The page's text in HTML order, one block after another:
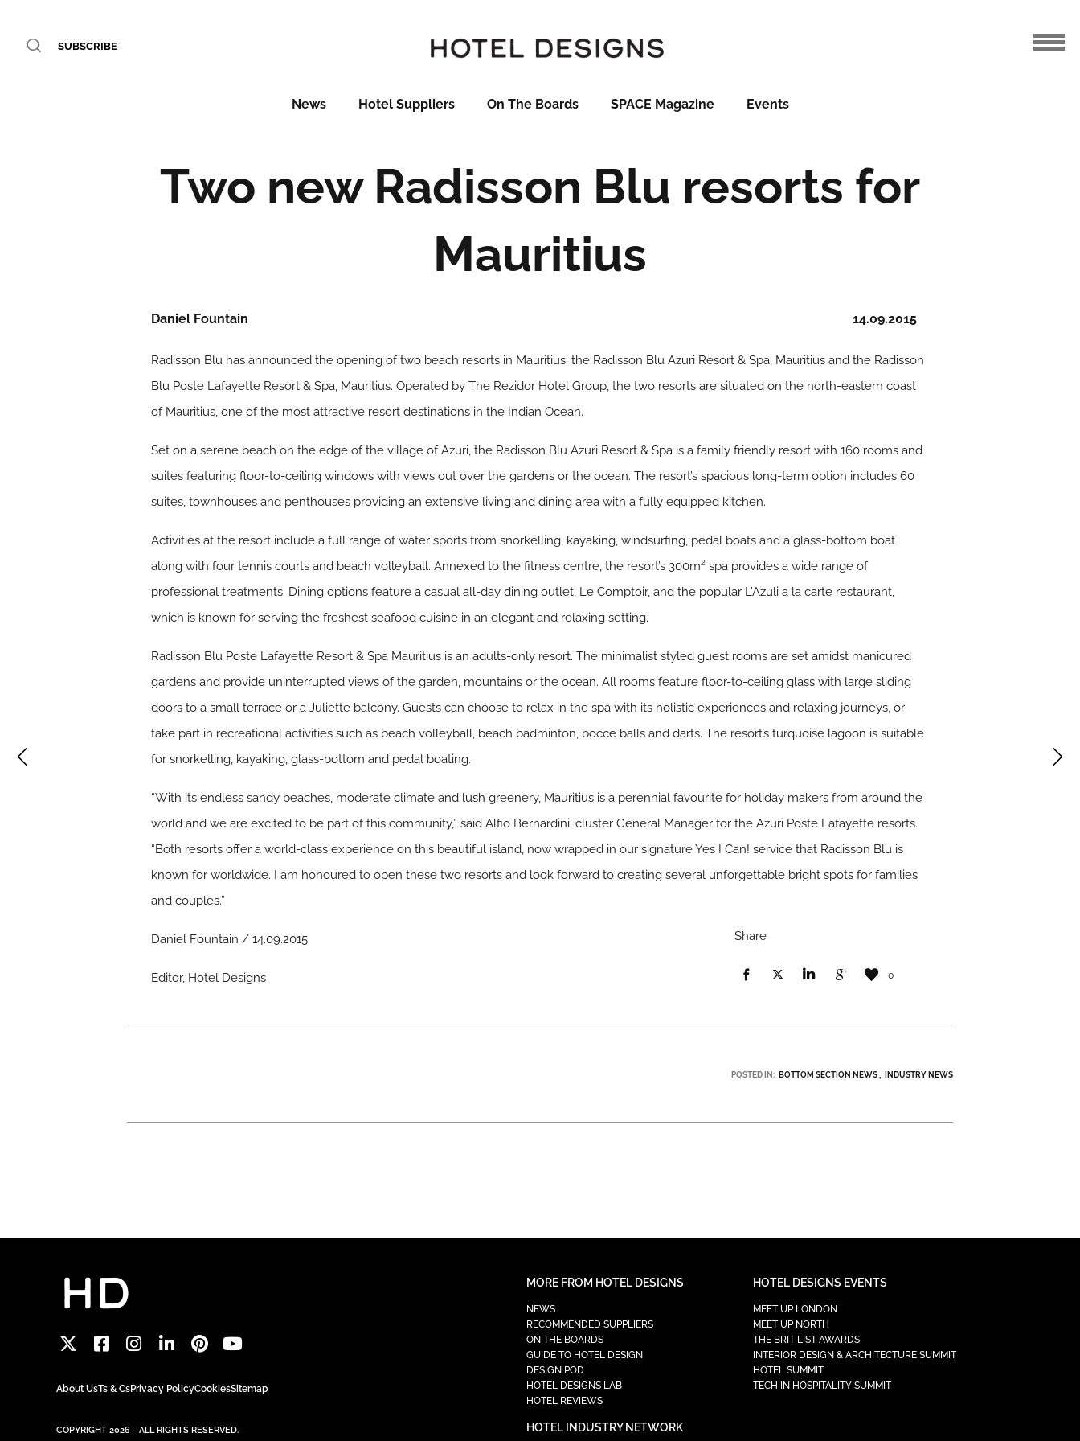
SUBSCRIBE
News Hotel Suppliers On The Boards SPACE Magazine Events
Two new Radisson Blu resorts for
Mauritius
14.09.2015
Daniel Fountain
Radisson Blu has announced the opening of two beach resorts in Mauritius: the Radisson Blu Azuri Resort & Spa, Mauritius and the Radisson
Blu Poste Lafayette Resort & Spa, Mauritius. Operated by The Rezidor Hotel Group, the two resorts are situated on the north-eastern coast
of Mauritius, one of the most attractive resort destinations in the Indian Ocean.
Set on a serene beach on the edge of the village of Azuri, the Radisson Blu Azuri Resort & Spa is a family friendly resort with 160 rooms and
suites featuring floor-to-ceiling windows with views out over the gardens or the ocean. The resort’s spacious long-term option includes 60
suites, townhouses and penthouses providing an extensive living and dining area with a fully equipped kitchen.
Activities at the resort include a full range of water sports from snorkelling, kayaking, windsurfing, pedal boats and a glass-bottom boat
along with four tennis courts and beach volleyball. Annexed to the fitness centre, the resort’s 300m² spa provides a wide range of
professional treatments. Dining options feature a casual all-day dining outlet, Le Comptoir, and the popular L’Azuli a la carte restaurant,
which is known for serving the freshest seafood cuisine in an elegant and relaxing setting.
Radisson Blu Poste Lafayette Resort & Spa Mauritius is an adults-only resort. The minimalist styled guest rooms are set amidst manicured
gardens and provide uninterrupted views of the garden, mountains or the ocean. All rooms feature floor-to-ceiling glass with large sliding
doors to a small terrace or a Juliette balcony. Guests can choose to relax in the spa with its holistic experiences and relaxing journeys, or
take part in recreational activities such as beach volleyball, beach badminton, bocce balls and darts. The resort’s turquoise lagoon is suitable
for snorkelling, kayaking, glass-bottom and pedal boating.
“With its endless sandy beaches, moderate climate and lush greenery, Mauritius is a perennial favourite for holiday makers from around the
world and we are excited to be part of this community,” said Alfio Bernardini, cluster General Manager for the Azuri Poste Lafayette resorts.
“Both resorts offer a world-class experience on this beautiful island, now wrapped in our signature Yes I Can! service that Radisson Blu is
known for worldwide. I am honoured to open these two resorts and look forward to creating several unforgettable bright spots for families
and couples.”
Daniel Fountain / 14.09.2015
Editor, Hotel Designs
Share
0
POSTED IN: BOTTOM SECTION NEWS INDUSTRY NEWS
About UsTs & CsPrivacy PolicyCookiesSitemap
COPYRIGHT 2026 - ALL RIGHTS RESERVED.
MORE FROM HOTEL DESIGNS
NEWS
RECOMMENDED SUPPLIERS
ON THE BOARDS
GUIDE TO HOTEL DESIGN
DESIGN POD
HOTEL DESIGNS LAB
HOTEL REVIEWS
HOTEL INDUSTRY NETWORK
HOTEL DESIGNS EVENTS
MEET UP LONDON
MEET UP NORTH
THE BRIT LIST AWARDS
INTERIOR DESIGN & ARCHITECTURE SUMMIT
HOTEL SUMMIT
TECH IN HOSPITALITY SUMMIT